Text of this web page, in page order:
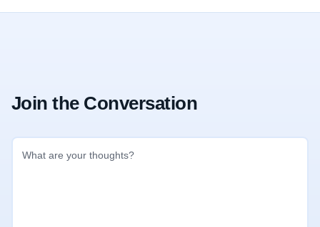
Join the Conversation